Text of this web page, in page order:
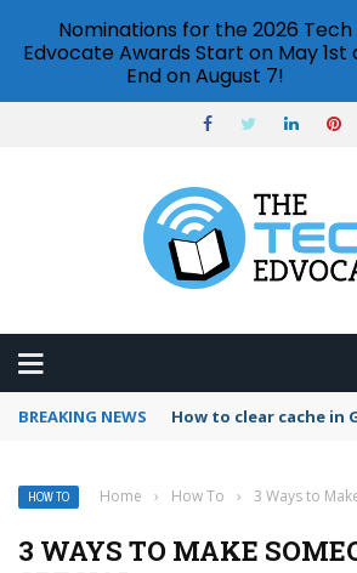
BREAKING NEWS PowerPoint design
HOW TO Home › How To › 3 Ways to
3 WAYS TO MAKE
Nominations for the 2026 Tech
Edvocate Awards Start on May 1st
End on August 7!